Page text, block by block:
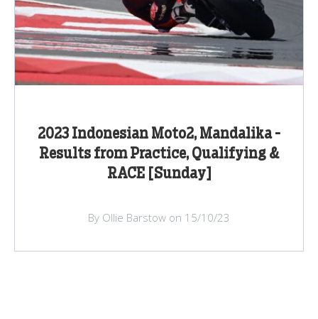
2023 Indonesian Moto2, Mandalika -
Results from Practice, Qualifying &
RACE [Sunday]
By Ollie Barstow on 15/10/23